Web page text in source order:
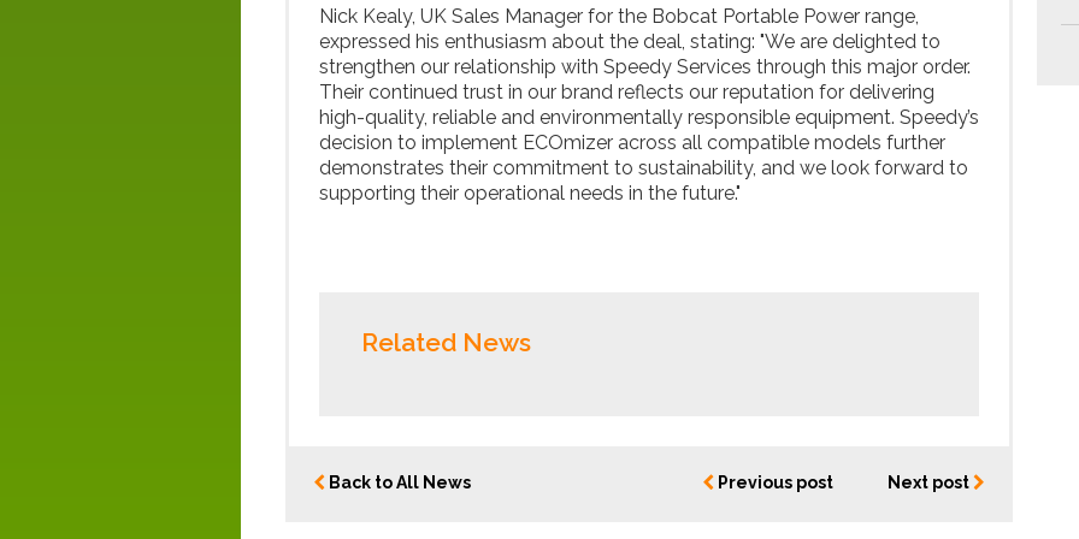
Nick Kealy, UK Sales Manager for the Bobcat Portable Power range,
expressed his enthusiasm about the deal, stating: "We are delighted to
strengthen our relationship with Speedy Services through this major order.
Their continued trust in our brand reflects our reputation for delivering
high-quality, reliable and environmentally responsible equipment. Speedy’s
decision to implement ECOmizer across all compatible models further
demonstrates their commitment to sustainability, and we look forward to
supporting their operational needs in the future."
Related News
Back to All News Previous post Next post